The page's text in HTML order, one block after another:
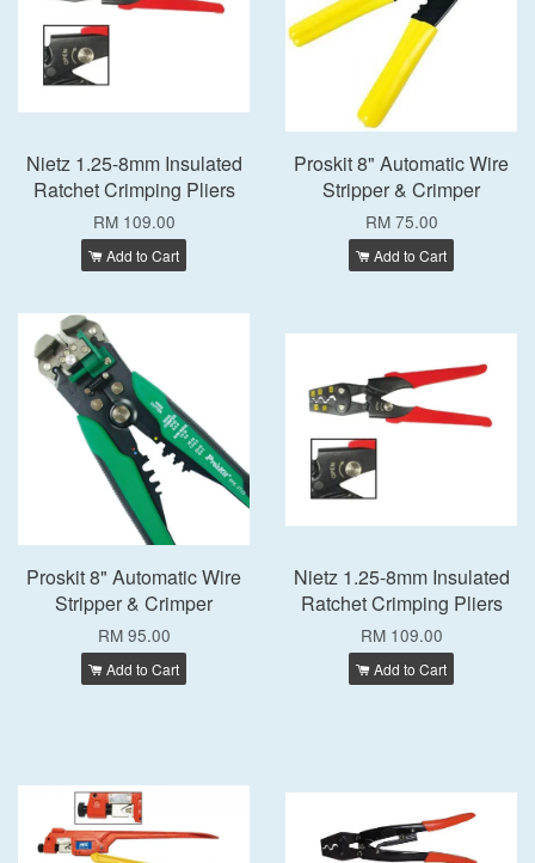
Nietz 1.25-8mm Insulated
Ratchet Crimping Pliers
RM 109.00
Add to Cart
Proskit 8" Automatic Wire
Stripper & Crimper
RM 75.00
Add to Cart
Proskit 8" Automatic Wire
Stripper & Crimper
RM 95.00
Add to Cart
Nietz 1.25-8mm Insulated
Ratchet Crimping Pliers
RM 109.00
Add to Cart